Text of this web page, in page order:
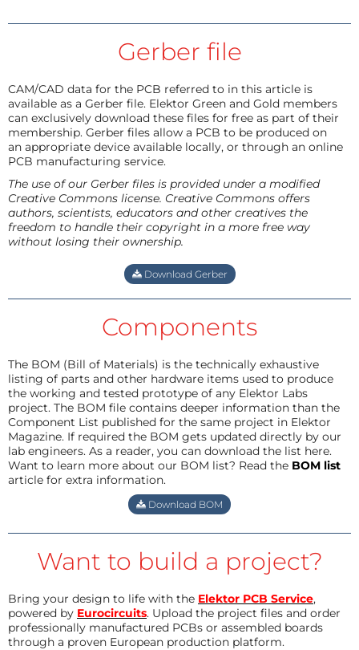
Gerber file
CAM/CAD data for the PCB referred to in this article is
available as a Gerber file. Elektor Green and Gold members
can exclusively download these files for free as part of their
membership. Gerber files allow a PCB to be produced on
an appropriate device available locally, or through an online
PCB manufacturing service.
The use of our Gerber files is provided under a modified
Creative Commons license. Creative Commons offers
authors, scientists, educators and other creatives the
freedom to handle their copyright in a more free way
without losing their ownership.
Download Gerber
Components
The BOM (Bill of Materials) is the technically exhaustive
listing of parts and other hardware items used to produce
the working and tested prototype of any Elektor Labs
project. The BOM file contains deeper information than the
Component List published for the same project in Elektor
Magazine. If required the BOM gets updated directly by our
lab engineers. As a reader, you can download the list here.
Want to learn more about our BOM list? Read the BOM list
article for extra information.
Download BOM
Want to build a project?
Bring your design to life with the Elektor PCB Service,
powered by Eurocircuits. Upload the project files and order
professionally manufactured PCBs or assembled boards
through a proven European production platform.